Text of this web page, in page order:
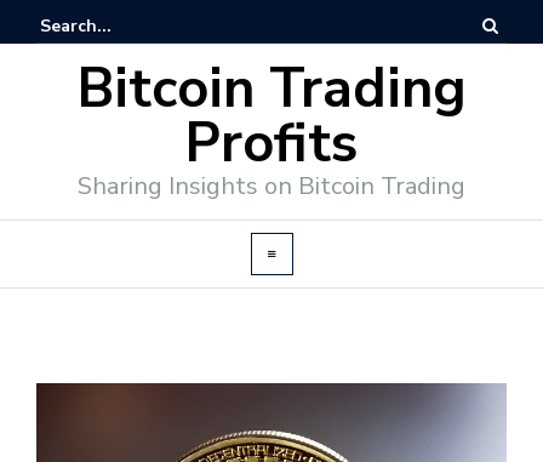
Bitcoin Trading
Profits
Sharing Insights on Bitcoin Trading